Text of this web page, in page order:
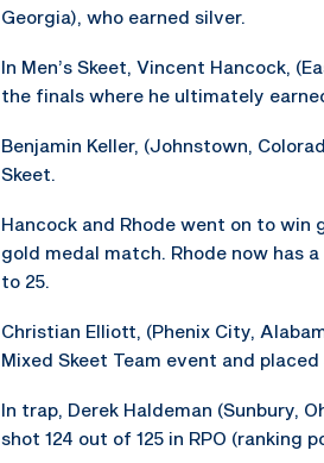
Georgia), who earned silver.
In Men’s Skeet, Vincent Hancock,
the finals where he ultimately
Benjamin Keller, (Johnstown,
Skeet.
Hancock and Rhode went on to
gold medal match. Rhode now has
to 25.
Christian Elliott, (Phenix City,
Mixed Skeet Team event and
In trap, Derek Haldeman (Sunbury,
shot 124 out of 125 in RPO (ranking